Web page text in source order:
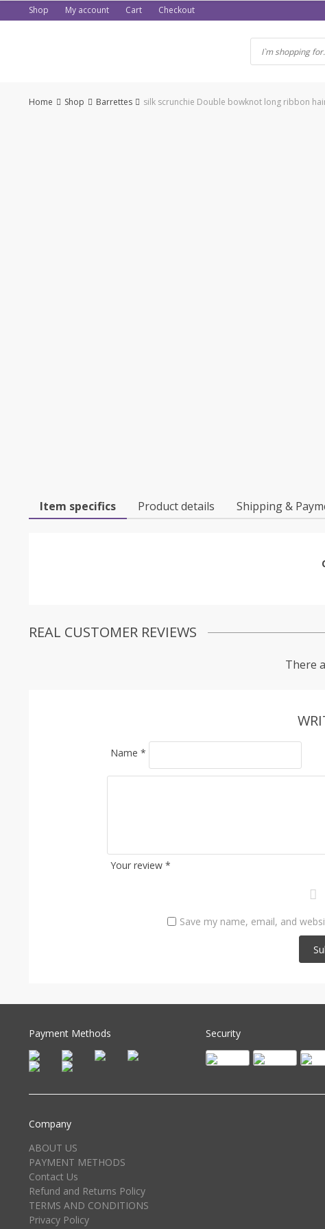
to
Shop My account Cart Checkout
Home Shop Barrettes silk scrunchie Double bowknot long ribbon
Item specifics Product details Shipping &
REAL CUSTOMER REVIEWS
There
Your review *
Name *
Save my name, email, and
Payment Methods Security
Company
ABOUT US
PAYMENT METHODS
Contact Us
Refund and Returns Policy
TERMS AND CONDITIONS
Privacy Policy